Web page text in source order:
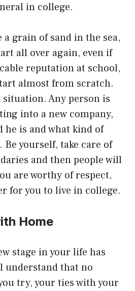
in college.
grain of sand in the sea,
all over again, even if
reputation at school,
almost from scratch.
Any person is
into a new company,
he is and what kind of
yourself, take care of
and then people will
are worthy of respect,
for you to live in college.
Home
stage in your life has
understand that no
try, your ties with your